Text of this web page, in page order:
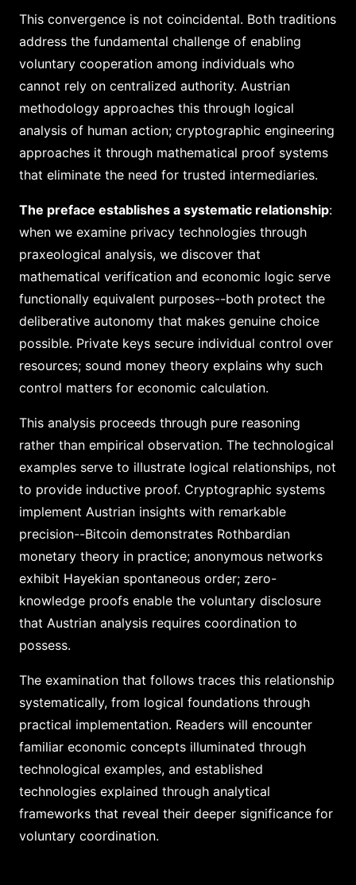
This convergence is not coincidental. Both traditions
address the fundamental challenge of enabling
voluntary cooperation among individuals who
cannot rely on centralized authority. Austrian
methodology approaches this through logical
analysis of human action; cryptographic engineering
approaches it through mathematical proof systems
that eliminate the need for trusted intermediaries.
The preface establishes a systematic relationship:
when we examine privacy technologies through
praxeological analysis, we discover that
mathematical verification and economic logic serve
functionally equivalent purposes--both protect the
deliberative autonomy that makes genuine choice
possible. Private keys secure individual control over
resources; sound money theory explains why such
control matters for economic calculation.
This analysis proceeds through pure reasoning
rather than empirical observation. The technological
examples serve to illustrate logical relationships, not
to provide inductive proof. Cryptographic systems
implement Austrian insights with remarkable
precision--Bitcoin demonstrates Rothbardian
monetary theory in practice; anonymous networks
exhibit Hayekian spontaneous order; zero-
knowledge proofs enable the voluntary disclosure
that Austrian analysis requires coordination to
possess.
The examination that follows traces this relationship
systematically, from logical foundations through
practical implementation. Readers will encounter
familiar economic concepts illuminated through
technological examples, and established
technologies explained through analytical
frameworks that reveal their deeper significance for
voluntary coordination.